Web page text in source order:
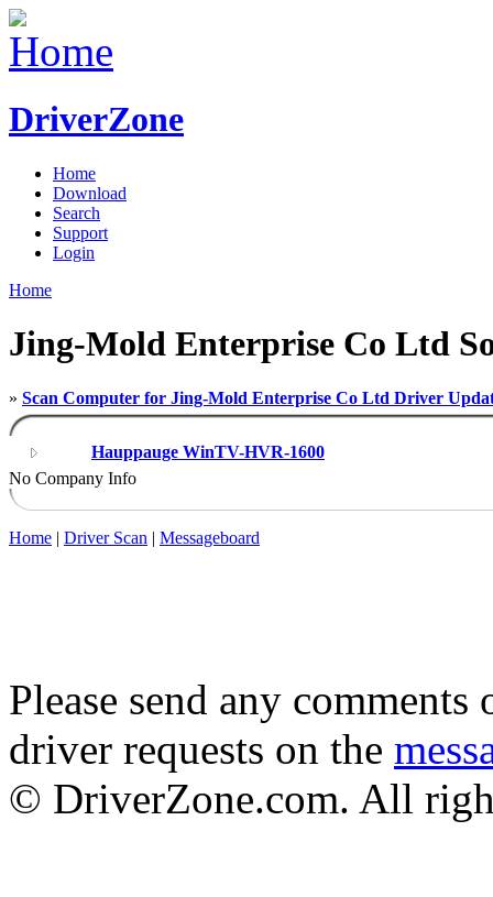
DriverZone
Home
Download
Search
Support
Login
Home
Jing-Mold Enterprise Co Ltd
» Scan Computer for Jing-Mold Enterprise Co Ltd Driver
Hauppauge WinTV-HVR-1600
No Company Info
Home | Driver Scan | Messageboard
Please send any
driver requests on the
© DriverZone.com. All